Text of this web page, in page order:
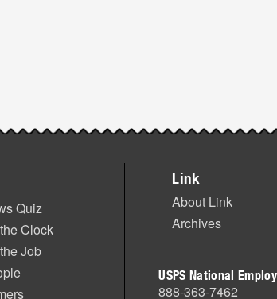
Quiz
Clock
Job
Link
About Link
Archives
USPS National
888-363-7462